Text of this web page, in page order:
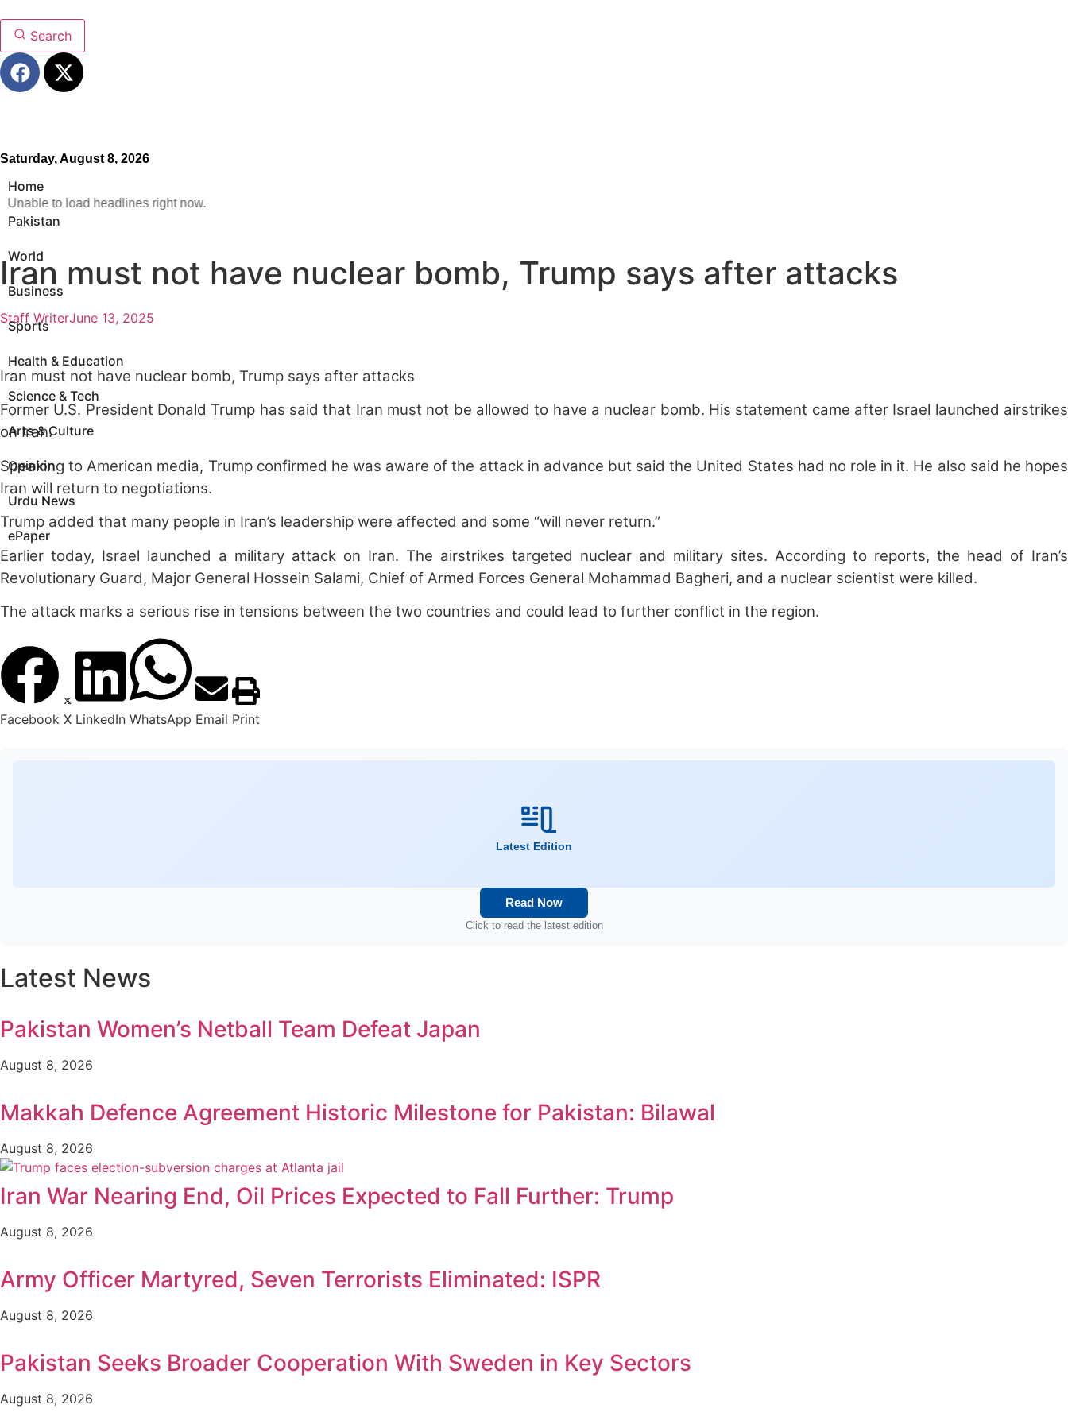
Search
Saturday, August 8, 2026
Home
Pakistan
World
Business
Sports
Health & Education
Science & Tech
Arts & Culture
Opinion
Urdu News
ePaper
Unable to load headlines right now.
Iran must not have nuclear bomb, Trump says after attacks
Staff WriterJune 13, 2025
Iran must not have nuclear bomb, Trump says after attacks
Former U.S. President Donald Trump has said that Iran must not be allowed to have a nuclear bomb. His statement came after Israel launched airstrikes
on Iran.
Speaking to American media, Trump confirmed he was aware of the attack in advance but said the United States had no role in it. He also said he hopes
Iran will return to negotiations.
Trump added that many people in Iran’s leadership were affected and some “will never return.”
Earlier today, Israel launched a military attack on Iran. The airstrikes targeted nuclear and military sites. According to reports, the head of Iran’s
Revolutionary Guard, Major General Hossein Salami, Chief of Armed Forces General Mohammad Bagheri, and a nuclear scientist were killed.
The attack marks a serious rise in tensions between the two countries and could lead to further conflict in the region.
Facebook X LinkedIn WhatsApp Email Print
Latest Edition
Read Now
Click to read the latest edition
Latest News
Pakistan Women’s Netball Team Defeat Japan
August 8, 2026
Makkah Defence Agreement Historic Milestone for Pakistan: Bilawal
August 8, 2026
Iran War Nearing End, Oil Prices Expected to Fall Further: Trump
August 8, 2026
Army Officer Martyred, Seven Terrorists Eliminated: ISPR
August 8, 2026
Pakistan Seeks Broader Cooperation With Sweden in Key Sectors
August 8, 2026